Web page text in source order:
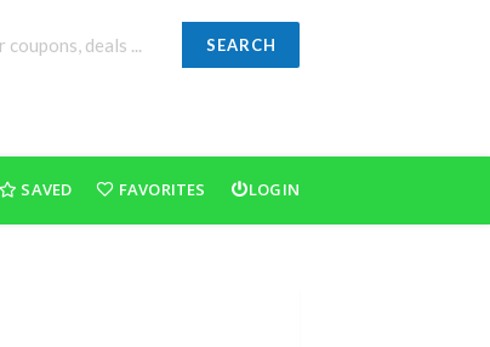
SEARCH
SAVED FAVORITES LOGIN